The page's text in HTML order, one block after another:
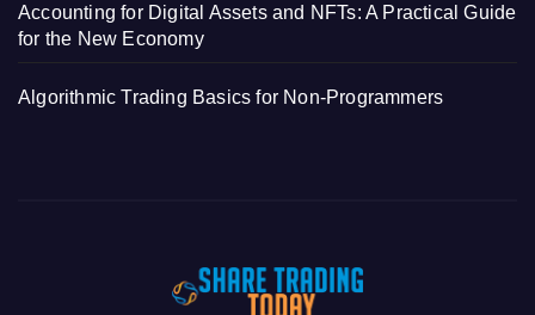
Accounting for Digital Assets and NFTs: A Practical Guide
for the New Economy
Algorithmic Trading Basics for Non-Programmers